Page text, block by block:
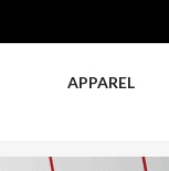
APPAREL